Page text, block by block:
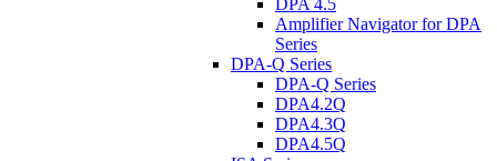
DPA 4.5
Amplifier Navigator for DPA
Series
DPA-Q Series
DPA-Q Series
DPA4.2Q
DPA4.3Q
DPA4.5Q